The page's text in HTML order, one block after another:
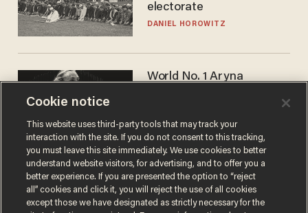
electorate
DANIEL HOROWITZ
World No. 1 Aryna
answer when asked about
gender testing: 'Men are
way stronger'
ANDREW CHAPADOS
Cookie notice
This website uses third-party tools that may track your
interaction with the site. If you do not consent to this tracking,
you must leave this site immediately. We use cookies to better
understand website visitors, for advertising, and to offer you a
better experience. If you are presented the option to “reject
all” cookies and click it, you will reject the use of all cookies
except those we have designated as strictly necessary for the